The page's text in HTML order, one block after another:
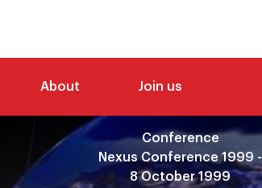
About Join us
Conference
Nexus Conference 1999 -
8 October 1999